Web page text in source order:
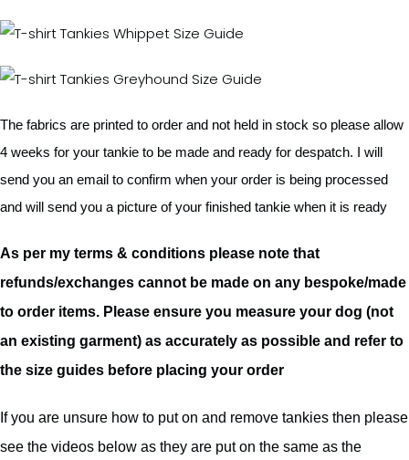
The fabrics are printed to order and not held in stock so please allow
4 weeks for your tankie to be made and ready for despatch. I will
send you an email to confirm when your order is being processed
and will send you a picture of your finished tankie when it is ready
As per my terms & conditions please note that
refunds/exchanges cannot be made on any bespoke/made
to order items. Please ensure you measure your dog (not
an existing garment) as accurately as possible and refer to
the size guides before placing your order
If you are unsure how to put on and remove tankies then please
see the videos below as they are put on the same as the